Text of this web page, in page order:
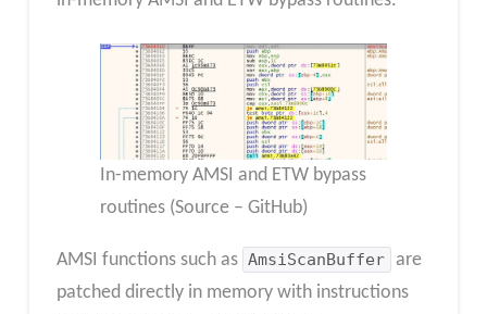
In-memory AMSI and ETW bypass
routines (Source – GitHub)
AMSI functions such as AmsiScanBuffer are
patched directly in memory with instructions